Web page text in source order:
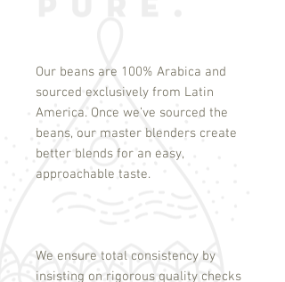
Our beans are 100% Arabica and
sourced exclusively from Latin
America. Once we’ve sourced the
beans, our master blenders create
better blends for an easy,
approachable taste.
We ensure total consistency by
insisting on rigorous quality checks